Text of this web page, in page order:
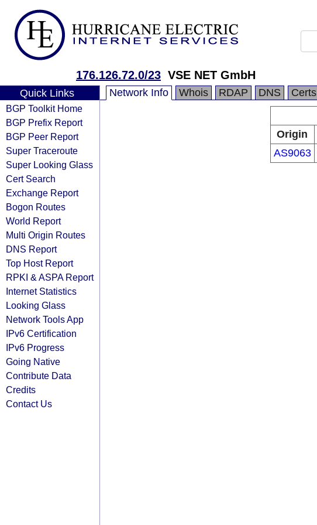
176.126.72.0/23 VSE NET GmbH
Quick Links
BGP Toolkit Home
BGP Prefix Report
BGP Peer Report
Super Traceroute
Super Looking Glass
Cert Search
Exchange Report
Bogon Routes
World Report
Multi Origin Routes
DNS Report
Top Host Report
RPKI & ASPA Report
Internet Statistics
Looking Glass
Network Tools App
IPv6 Certification
IPv6 Progress
Going Native
Contribute Data
Credits
Contact Us
Network Info Whois RDAP DNS Certs
Origin
AS9063